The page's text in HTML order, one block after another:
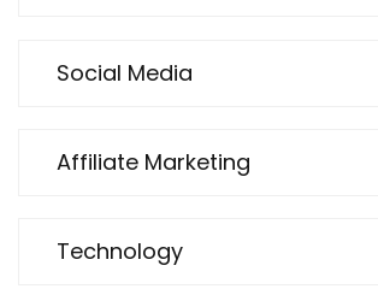
Social Media
Affiliate Marketing
Technology